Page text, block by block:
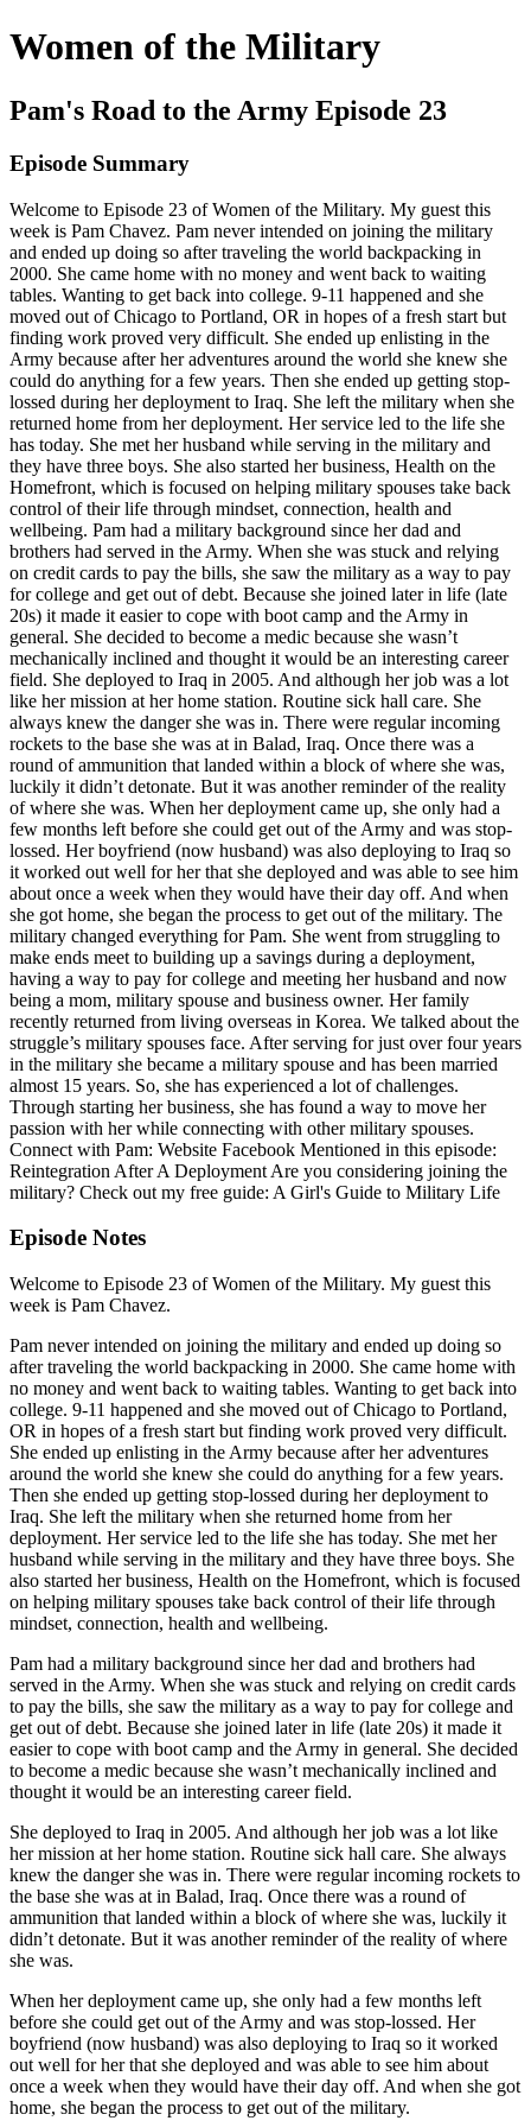
Women of the Military
Pam's Road to the Army Episode 23
Episode Summary
Welcome to Episode 23 of Women of the Military. My guest this
week is Pam Chavez. Pam never intended on joining the military
and ended up doing so after traveling the world backpacking in
2000. She came home with no money and went back to waiting
tables. Wanting to get back into college. 9-11 happened and she
moved out of Chicago to Portland, OR in hopes of a fresh start but
finding work proved very difficult. She ended up enlisting in the
Army because after her adventures around the world she knew she
could do anything for a few years. Then she ended up getting stop-
lossed during her deployment to Iraq. She left the military when she
returned home from her deployment. Her service led to the life she
has today. She met her husband while serving in the military and
they have three boys. She also started her business, Health on the
Homefront, which is focused on helping military spouses take back
control of their life through mindset, connection, health and
wellbeing. Pam had a military background since her dad and
brothers had served in the Army. When she was stuck and relying
on credit cards to pay the bills, she saw the military as a way to pay
for college and get out of debt. Because she joined later in life (late
20s) it made it easier to cope with boot camp and the Army in
general. She decided to become a medic because she wasn’t
mechanically inclined and thought it would be an interesting career
field. She deployed to Iraq in 2005. And although her job was a lot
like her mission at her home station. Routine sick hall care. She
always knew the danger she was in. There were regular incoming
rockets to the base she was at in Balad, Iraq. Once there was a
round of ammunition that landed within a block of where she was,
luckily it didn’t detonate. But it was another reminder of the reality
of where she was. When her deployment came up, she only had a
few months left before she could get out of the Army and was stop-
lossed. Her boyfriend (now husband) was also deploying to Iraq so
it worked out well for her that she deployed and was able to see him
about once a week when they would have their day off. And when
she got home, she began the process to get out of the military. The
military changed everything for Pam. She went from struggling to
make ends meet to building up a savings during a deployment,
having a way to pay for college and meeting her husband and now
being a mom, military spouse and business owner. Her family
recently returned from living overseas in Korea. We talked about the
struggle’s military spouses face. After serving for just over four years
in the military she became a military spouse and has been married
almost 15 years. So, she has experienced a lot of challenges.
Through starting her business, she has found a way to move her
passion with her while connecting with other military spouses.
Connect with Pam: Website Facebook Mentioned in this episode:
Reintegration After A Deployment Are you considering joining the
military? Check out my free guide: A Girl's Guide to Military Life
Episode Notes
Welcome to Episode 23 of Women of the Military. My guest this
week is Pam Chavez.
Pam never intended on joining the military and ended up doing so
after traveling the world backpacking in 2000. She came home with
no money and went back to waiting tables. Wanting to get back into
college. 9-11 happened and she moved out of Chicago to Portland,
OR in hopes of a fresh start but finding work proved very difficult.
She ended up enlisting in the Army because after her adventures
around the world she knew she could do anything for a few years.
Then she ended up getting stop-lossed during her deployment to
Iraq. She left the military when she returned home from her
deployment. Her service led to the life she has today. She met her
husband while serving in the military and they have three boys. She
also started her business, Health on the Homefront, which is focused
on helping military spouses take back control of their life through
mindset, connection, health and wellbeing.
Pam had a military background since her dad and brothers had
served in the Army. When she was stuck and relying on credit cards
to pay the bills, she saw the military as a way to pay for college and
get out of debt. Because she joined later in life (late 20s) it made it
easier to cope with boot camp and the Army in general. She decided
to become a medic because she wasn’t mechanically inclined and
thought it would be an interesting career field.
She deployed to Iraq in 2005. And although her job was a lot like
her mission at her home station. Routine sick hall care. She always
knew the danger she was in. There were regular incoming rockets to
the base she was at in Balad, Iraq. Once there was a round of
ammunition that landed within a block of where she was, luckily it
didn’t detonate. But it was another reminder of the reality of where
she was.
When her deployment came up, she only had a few months left
before she could get out of the Army and was stop-lossed. Her
boyfriend (now husband) was also deploying to Iraq so it worked
out well for her that she deployed and was able to see him about
once a week when they would have their day off. And when she got
home, she began the process to get out of the military.